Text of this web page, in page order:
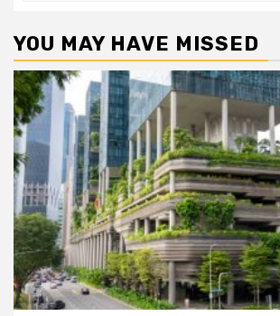
YOU MAY HAVE MISSED